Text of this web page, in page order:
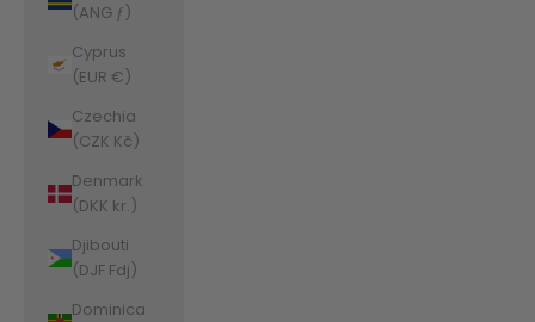
(ANG ƒ)
Cyprus
(EUR €)
Czechia
(CZK Kč)
Denmark
(DKK kr.)
Djibouti
(DJF Fdj)
Dominica